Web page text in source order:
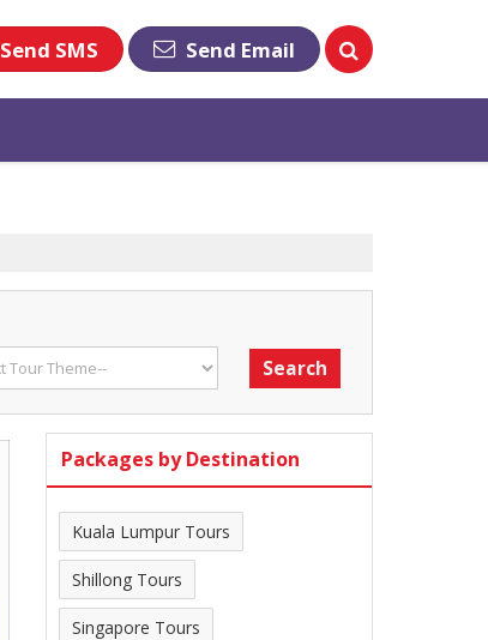
Send SMS Send Email
Packages by Destination
Kuala Lumpur Tours
Shillong Tours
Singapore Tours